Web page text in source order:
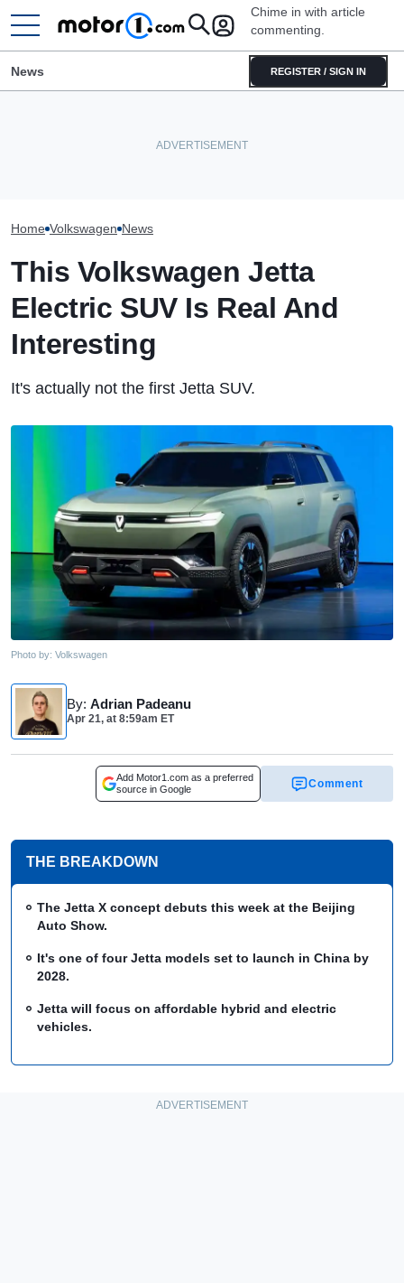
Chime in with article
commenting.
REGISTER / SIGN IN
News
Home Volkswagen News
This Volkswagen Jetta
Electric SUV Is Real And
Interesting
It's actually not the first Jetta SUV.
Photo by: Volkswagen
By: Adrian Padeanu
Apr 21, at 8:59am ET
Add Motor1.com as a preferred
source in Google
Comment
THE BREAKDOWN
The Jetta X concept debuts this week at the Beijing
Auto Show.
It's one of four Jetta models set to launch in China by
2028.
Jetta will focus on affordable hybrid and electric
vehicles.